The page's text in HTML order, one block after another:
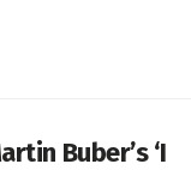
Buber’s ‘I